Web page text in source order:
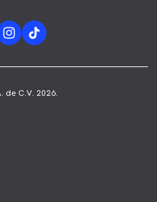
de C.V. 2026.